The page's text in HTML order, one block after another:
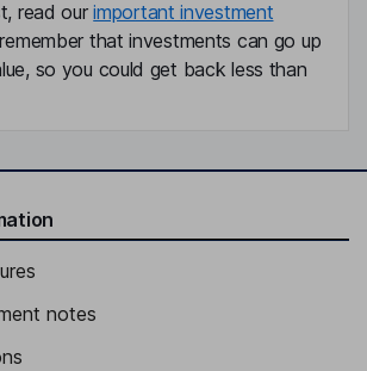
read ourimportant investment
that investments can go up
so you could get back less than
notes